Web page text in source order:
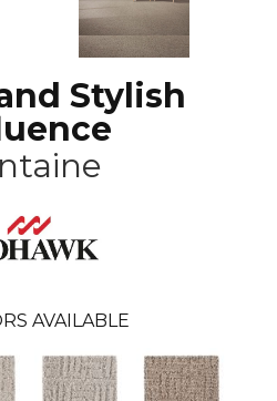
Stylish
AVAILABLE